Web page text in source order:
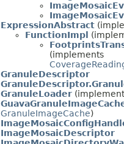
ExpressionAbstract
FunctionImpl
(implements
GranuleDescriptor
GranuleLoader
GranuleImageCache)
ImageMosaicDescriptor